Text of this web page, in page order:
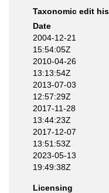
Taxonomic edit
Date
2004-12-21
15:54:05Z
2010-04-26
13:13:54Z
2013-07-03
12:57:29Z
2017-11-28
13:44:23Z
2017-12-07
13:51:53Z
2023-05-13
19:49:38Z
Licensing